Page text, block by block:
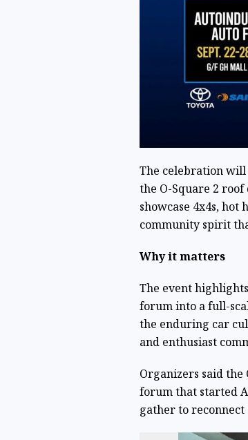
The celebration will
the O-Square 2
showcase 4x4s, hot
community spirit
Why it matters
The event
forum into a full-
the enduring car
and enthusiast
Organizers said the
forum that started
gather to reconnect